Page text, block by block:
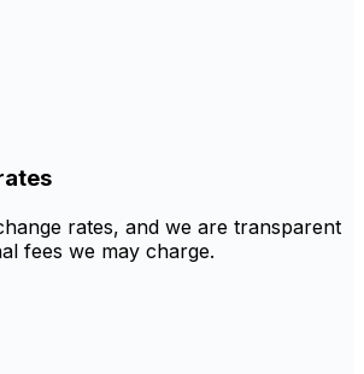
rates, and we are transparent
fees we may charge.